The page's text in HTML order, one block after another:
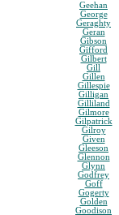
Geehan
George
Geraghty
Geran
Gibson
Gifford
Gilbert
Gill
Gillen
Gillespie
Gilligan
Gilliland
Gilmore
Gilpatrick
Gilroy
Given
Gleeson
Glennon
Glynn
Godfrey
Goff
Gogerty
Golden
Goodison